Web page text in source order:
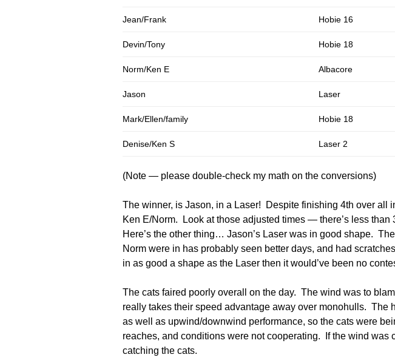
Jean/Frank Hobie 16
Devin/Tony Hobie 18
Norm/Ken E Albacore
Jason Laser
Mark/Ellen/family Hobie 18
Denise/Ken S Laser 2
(Note — please double-check my math on the conversions)
The winner, is Jason, in a Laser! Despite finishing 4th over all
Ken E/Norm. Look at those adjusted times — there’s less
Here’s the other thing… Jason’s Laser was in good shape.
Norm were in has probably seen better days, and had
in as good a shape as the Laser then it would’ve been no
The cats faired poorly overall on the day. The wind was to
really takes their speed advantage away over monohulls.
as well as upwind/downwind performance, so the cats were
reaches, and conditions were not cooperating. If the wind
catching the cats.